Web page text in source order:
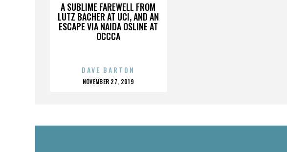
A SUBLIME FAREWELL FROM
LUTZ BACHER AT UCI, AND AN
ESCAPE VIA NAIDA OSLINE AT
OCCCA
DAVE BARTON
POSTED
NOVEMBER 27, 2019